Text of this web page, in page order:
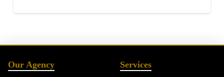
Our Agency Services